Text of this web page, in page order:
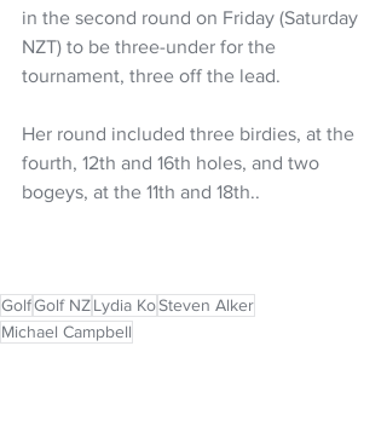
in the second round on Friday (Saturday
NZT) to be three-under for the
tournament, three off the lead.
Her round included three birdies, at the
fourth, 12th and 16th holes, and two
bogeys, at the 11th and 18th..
GolfGolf NZLydia KoSteven Alker
Michael Campbell